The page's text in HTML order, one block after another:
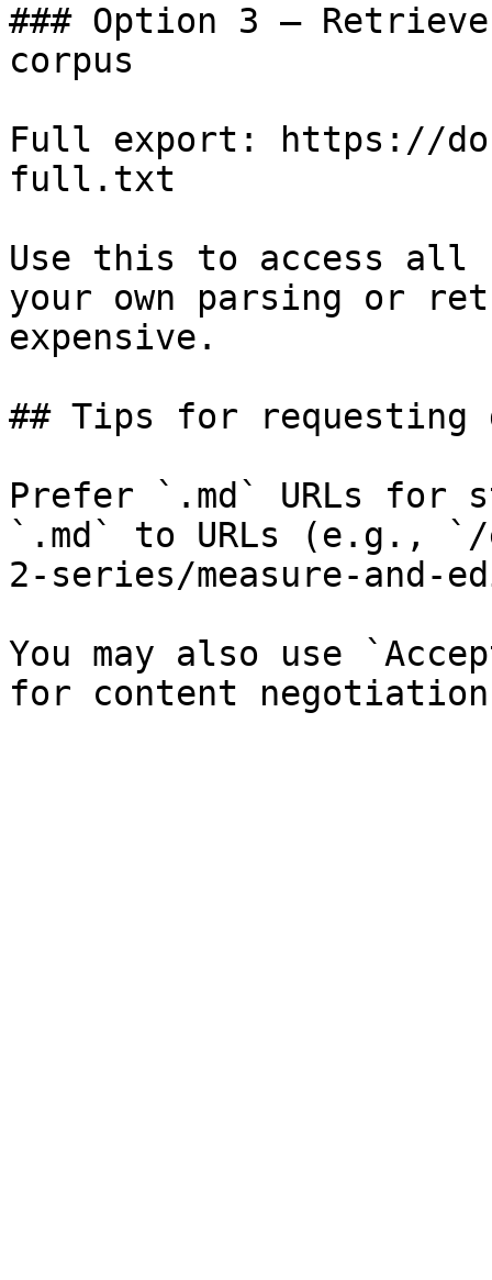
### Option 3 —
corpus
Full export: https://
full.txt
Use this to access all
your own parsing or
expensive.
## Tips for requesting
Prefer `.md` URLs for
`.md` to URLs (e.g., `/
2-series/measure-and-
You may also use